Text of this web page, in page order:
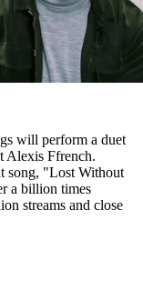
will perform a duet
Alexis Ffrench.
song, "Lost Without
a billion times
streams and close